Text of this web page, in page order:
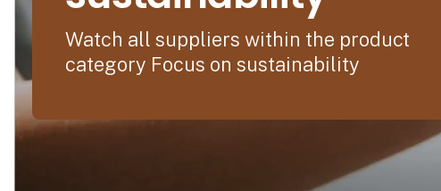
Watch all suppliers within the product
category Focus on sustainability